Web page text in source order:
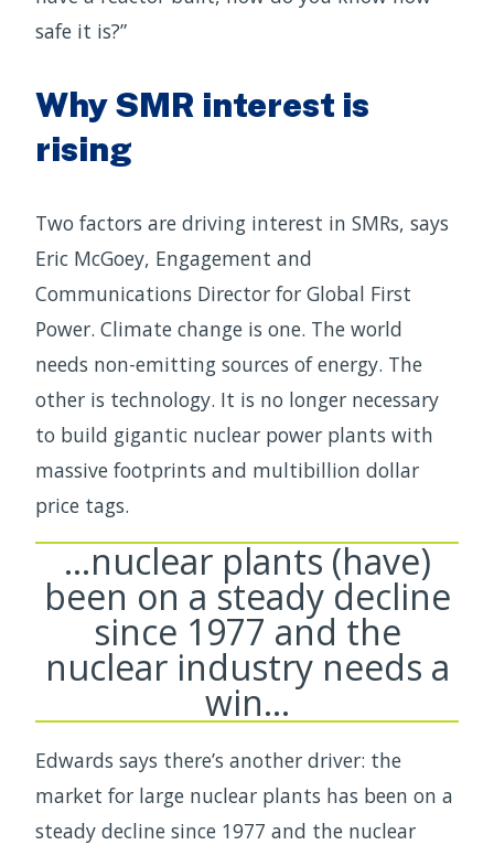
safe it is?”
Why SMR interest is
rising
Two factors are driving interest in SMRs, says
Eric McGoey, Engagement and
Communications Director for Global First
Power. Climate change is one. The world
needs non-emitting sources of energy. The
other is technology. It is no longer necessary
to build gigantic nuclear power plants with
massive footprints and multibillion dollar
price tags.
…nuclear plants (have)
been on a steady decline
since 1977 and the
nuclear industry needs a
win…
Edwards says there’s another driver: the
market for large nuclear plants has been on a
steady decline since 1977 and the nuclear